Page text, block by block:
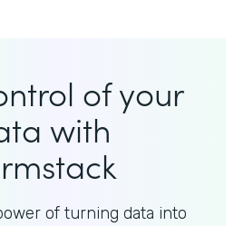
of your
with
of turning data into